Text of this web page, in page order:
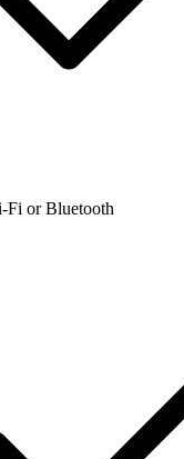
Fi or Bluetooth